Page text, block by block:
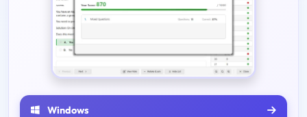
Windows